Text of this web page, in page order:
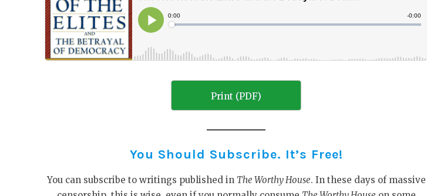
Print (PDF)
You Should Subscribe. It’s Free!
You can subscribe to writings published in The Worthy House. In these days of massive